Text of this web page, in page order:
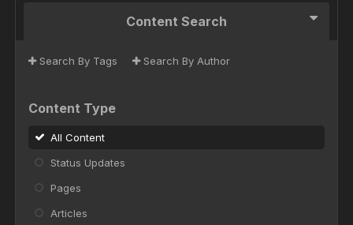
Content Search
Search By Tags Search By Author
Content Type
All Content
Status Updates
Pages
Articles